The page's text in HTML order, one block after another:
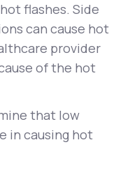
flashes. Side
can cause hot
provider
of the hot
that low
in causing hot